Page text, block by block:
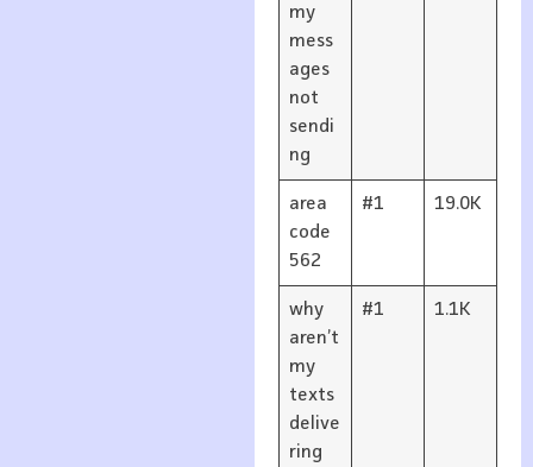
my
mess
ages
not
sendi
ng
area
code
562
#1 19.0K
why
aren’t
my
texts
delive
ring
#1 1.1K